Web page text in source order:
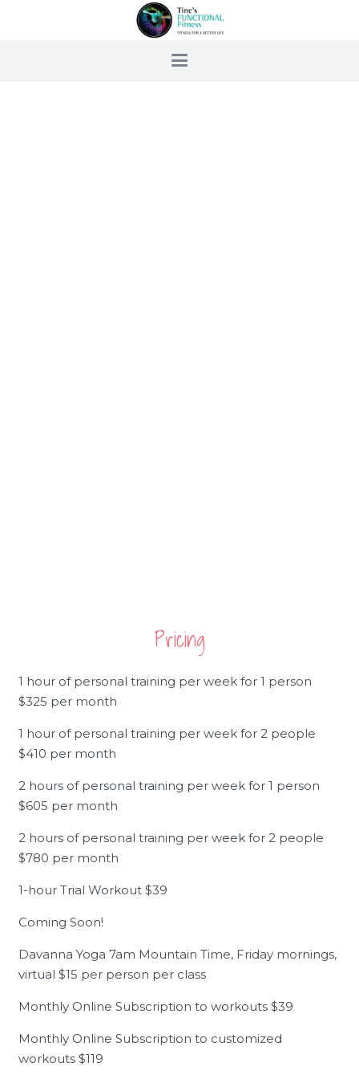
Pricing
1 hour of personal training per week for 1 person
$325 per month
1 hour of personal training per week for 2 people
$410 per month
2 hours of personal training per week for 1 person
$605 per month
2 hours of personal training per week for 2 people
$780 per month
1-hour Trial Workout $39
Coming Soon!
Davanna Yoga 7am Mountain Time, Friday mornings,
virtual $15 per person per class
Monthly Online Subscription to workouts $39
Monthly Online Subscription to customized
workouts $119